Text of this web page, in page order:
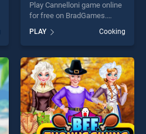
Play Cannelloni game online
for free on BradGames.
Cannelloni stands out as one
of our top skill games,
offering endless
entertainment, is perfect for
players seeking fun and
challenge....
PLAY Cooking